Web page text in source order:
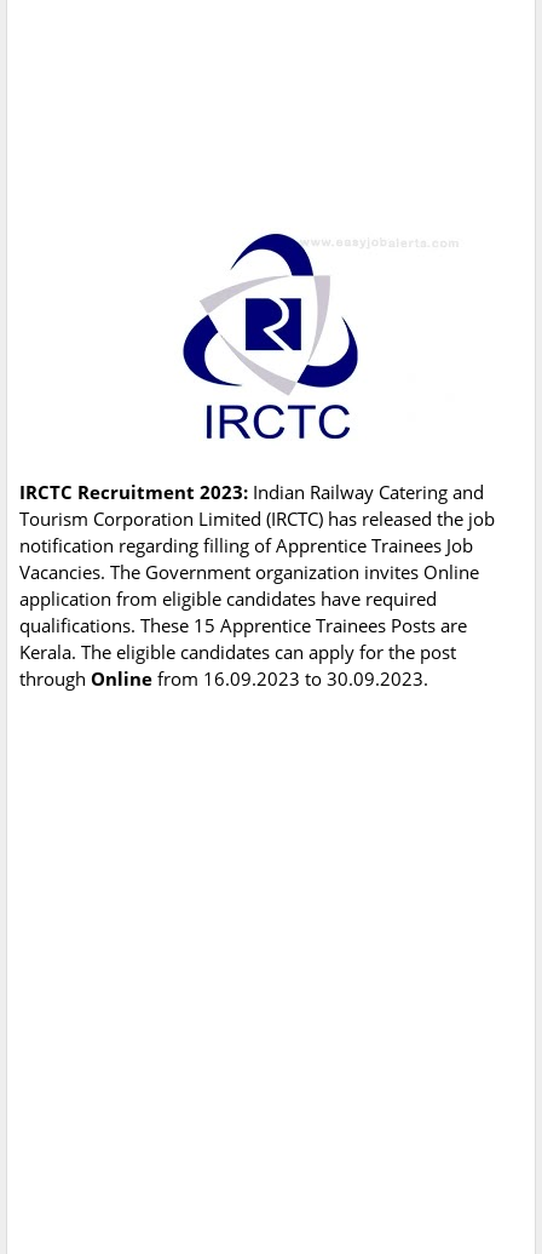
IRCTC Recruitment 2023: Indian Railway Catering and
Tourism Corporation Limited (IRCTC) has released the job
notification regarding filling of Apprentice Trainees Job
Vacancies. The Government organization invites Online
application from eligible candidates have required
qualifications. These 15 Apprentice Trainees Posts are
Kerala. The eligible candidates can apply for the post
through Online from 16.09.2023 to 30.09.2023.